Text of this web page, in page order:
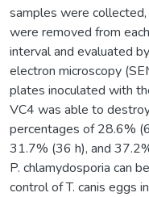
samples were
were removed from
interval and evaluated
electron microscopy
plates inoculated with
VC4 was able to
percentages of 28.6%
31.7% (36 h), and
P. chlamydosporia can
control of T. canis eggs